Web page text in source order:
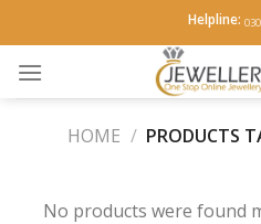
to
content
Helpline:
HOME / PRODUCTS
No products were found